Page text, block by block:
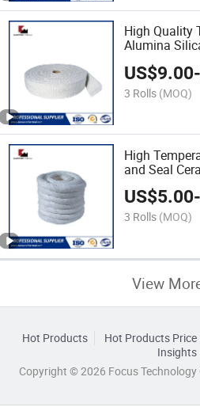
High Quality
Alumina
US$9.00
3 Rolls (MOQ)
High
and Seal
Rope
US$5.00
3 Rolls (MOQ)
View
Hot Products Hot Products Price
Insights
Copyright © 2026 Focus Technology